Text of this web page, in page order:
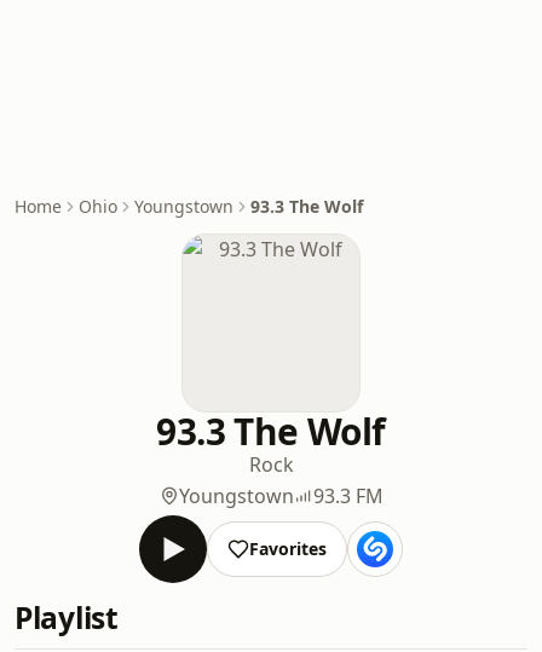
Home Ohio Youngstown 93.3 The Wolf
93.3 The Wolf
Rock
Youngstown
93.3 FM
Favorites
Playlist